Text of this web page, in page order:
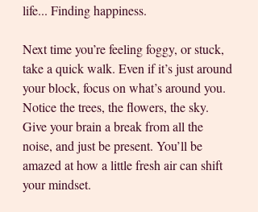
life... Finding happiness.
Next time you’re feeling foggy, or stuck,
take a quick walk. Even if it’s just around
your block, focus on what’s around you.
Notice the trees, the flowers, the sky.
Give your brain a break from all the
noise, and just be present. You’ll be
amazed at how a little fresh air can shift
your mindset.